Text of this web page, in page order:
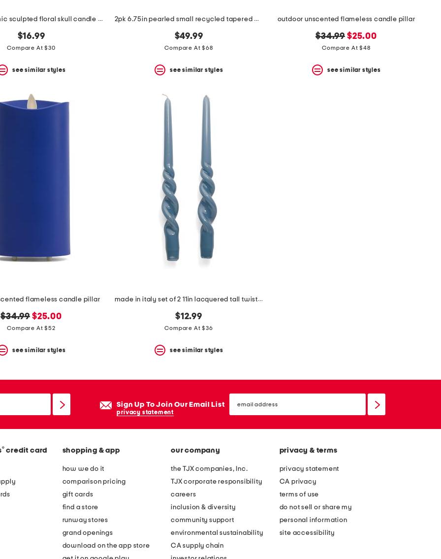
33.8oz ceramic sculpted floral skull candle with lid
$16.99
Compare At $30
see similar styles
2pk 6.75in pearled small recycled tapered candle holder set
$49.99
Compare At $68
see similar styles
outdoor unscented flameless candle pillar
original
price:
$34.99 new
price:
$25.00
Compare At $48
see similar styles
flameless candle pillar
original
price:
$34.99 new
price:
$25.00
Compare At $52
see similar styles
made in italy set of 2 11in lacquered tall twisted taper candles
$12.99
Compare At $36
see similar styles
Sign Up To Join Our Email List
privacy statement
email
sign
® credit card shopping & app
how we do it
comparison pricing
gift cards
find a store
runway stores
grand openings
download on the app store
our company
the TJX companies, Inc.
TJX corporate responsibility
careers
inclusion & diversity
community support
environmental sustainability
CA supply chain
privacy & terms
privacy statement
CA privacy
terms of use
do not sell or share my
personal information
site accessibility